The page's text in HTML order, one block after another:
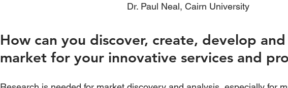
Dr. Paul Neal, Cairn University
How can you discover, create, develop and
market for your innovative services and